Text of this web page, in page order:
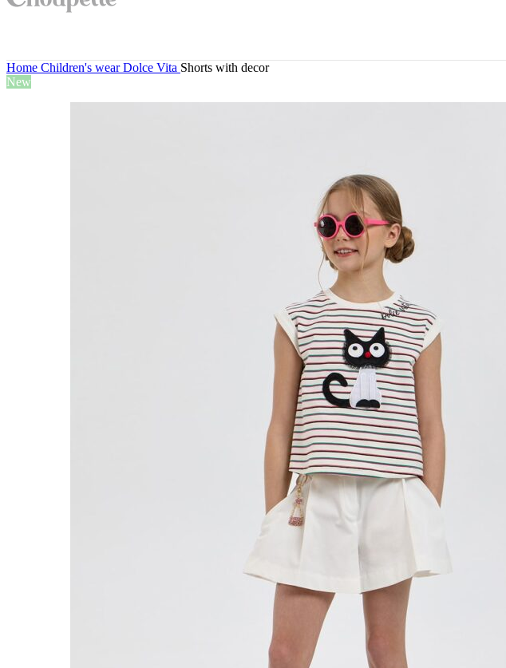
Home Children's wearDolce Vita Shorts with decor
New